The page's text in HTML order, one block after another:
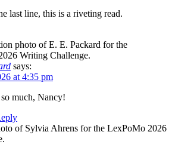
last line, this is a riveting read.
says:
at 4:35 pm
much, Nancy!